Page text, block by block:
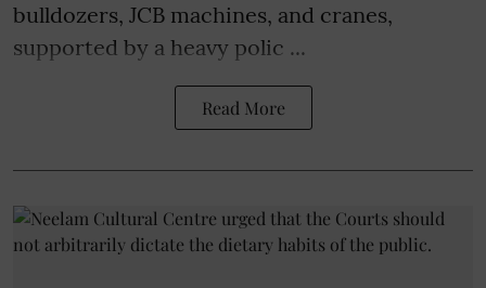
bulldozers, JCB machines, and cranes,
supported by a heavy polic ...
Read More